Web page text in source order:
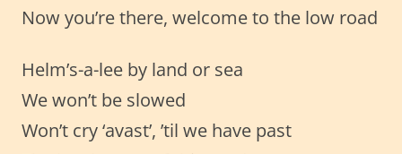
Now you’re there, welcome to the low road
Helm’s-a-lee by land or sea
We won’t be slowed
Won’t cry ‘avast’, ’til we have past